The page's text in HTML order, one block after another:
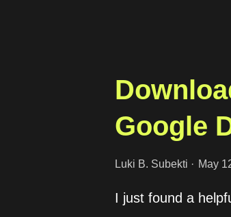
Google
Luki B. Subekti May
I just found a